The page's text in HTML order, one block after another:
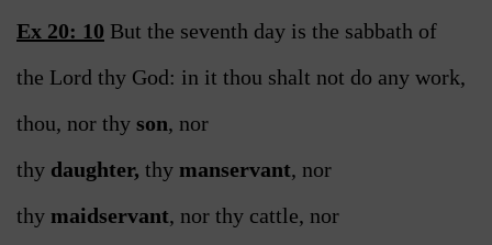
Ex 20: 10 But the seventh day is the sabbath of
the Lord thy God: in it thou shalt not do any work,
thou, nor thy son, nor
thy daughter, thy manservant, nor
thy maidservant, nor thy cattle, nor